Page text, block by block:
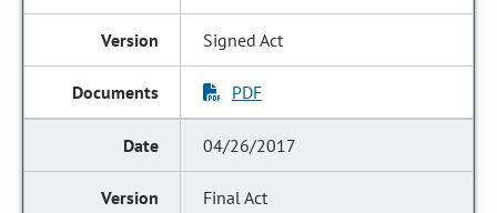
Signed Act
PDF
04/26/2017
Final Act